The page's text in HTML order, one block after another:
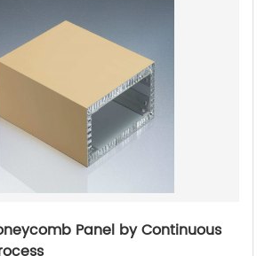
Panel by Continuous